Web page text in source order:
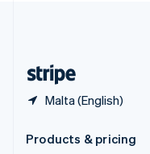
Malta (English)
Products & pricing